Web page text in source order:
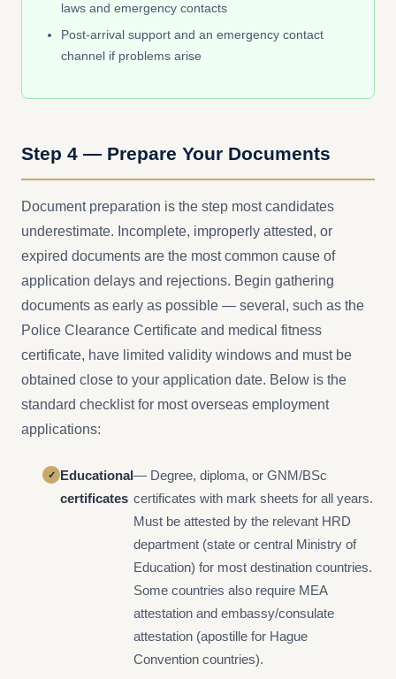
laws and emergency contacts
Post-arrival support and an emergency contact
channel if problems arise
Step 4 — Prepare Your Documents
Document preparation is the step most candidates
underestimate. Incomplete, improperly attested, or
expired documents are the most common cause of
application delays and rejections. Begin gathering
documents as early as possible — several, such as the
Police Clearance Certificate and medical fitness
certificate, have limited validity windows and must be
obtained close to your application date. Below is the
standard checklist for most overseas employment
applications:
Educational
certificates
— Degree, diploma, or GNM/BSc
certificates with mark sheets for all years.
Must be attested by the relevant HRD
department (state or central Ministry of
Education) for most destination countries.
Some countries also require MEA
attestation and embassy/consulate
attestation (apostille for Hague
Convention countries).